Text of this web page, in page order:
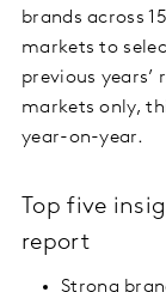
brands across
markets to
previous years’
markets only,
year-on-year.
Top five
report
Strong